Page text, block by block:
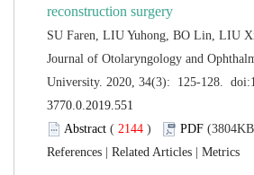
Journal of Otolaryngology and
( )
|
|